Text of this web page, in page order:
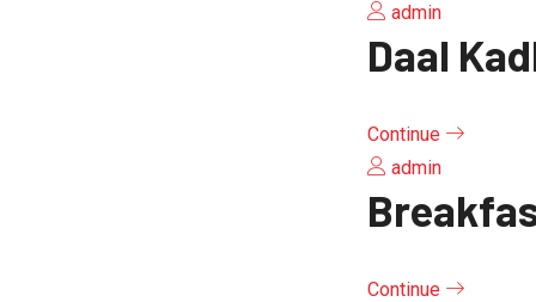
admin
Daal
Continue
admin
Continue